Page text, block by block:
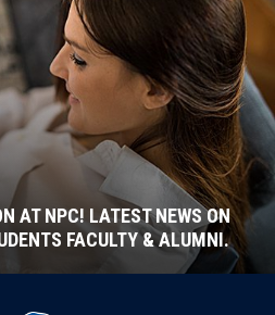
AT NPC! LATEST NEWS ON
FACULTY & ALUMNI.